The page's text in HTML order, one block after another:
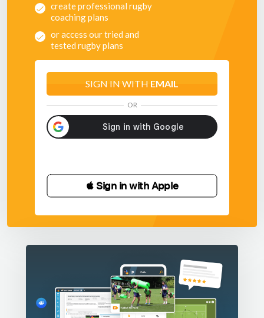
create professional rugby
coaching plans
or access our tried and
tested rugby plans
SIGN IN WITH EMAIL
OR
 Sign in with Apple